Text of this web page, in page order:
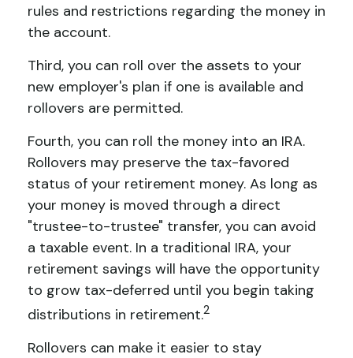
rules and restrictions regarding the money in
the account.
Third, you can roll over the assets to your
new employer's plan if one is available and
rollovers are permitted.
Fourth, you can roll the money into an IRA.
Rollovers may preserve the tax-favored
status of your retirement money. As long as
your money is moved through a direct
"trustee-to-trustee" transfer, you can avoid
a taxable event. In a traditional IRA, your
retirement savings will have the opportunity
to grow tax-deferred until you begin taking
distributions in retirement.2
Rollovers can make it easier to stay